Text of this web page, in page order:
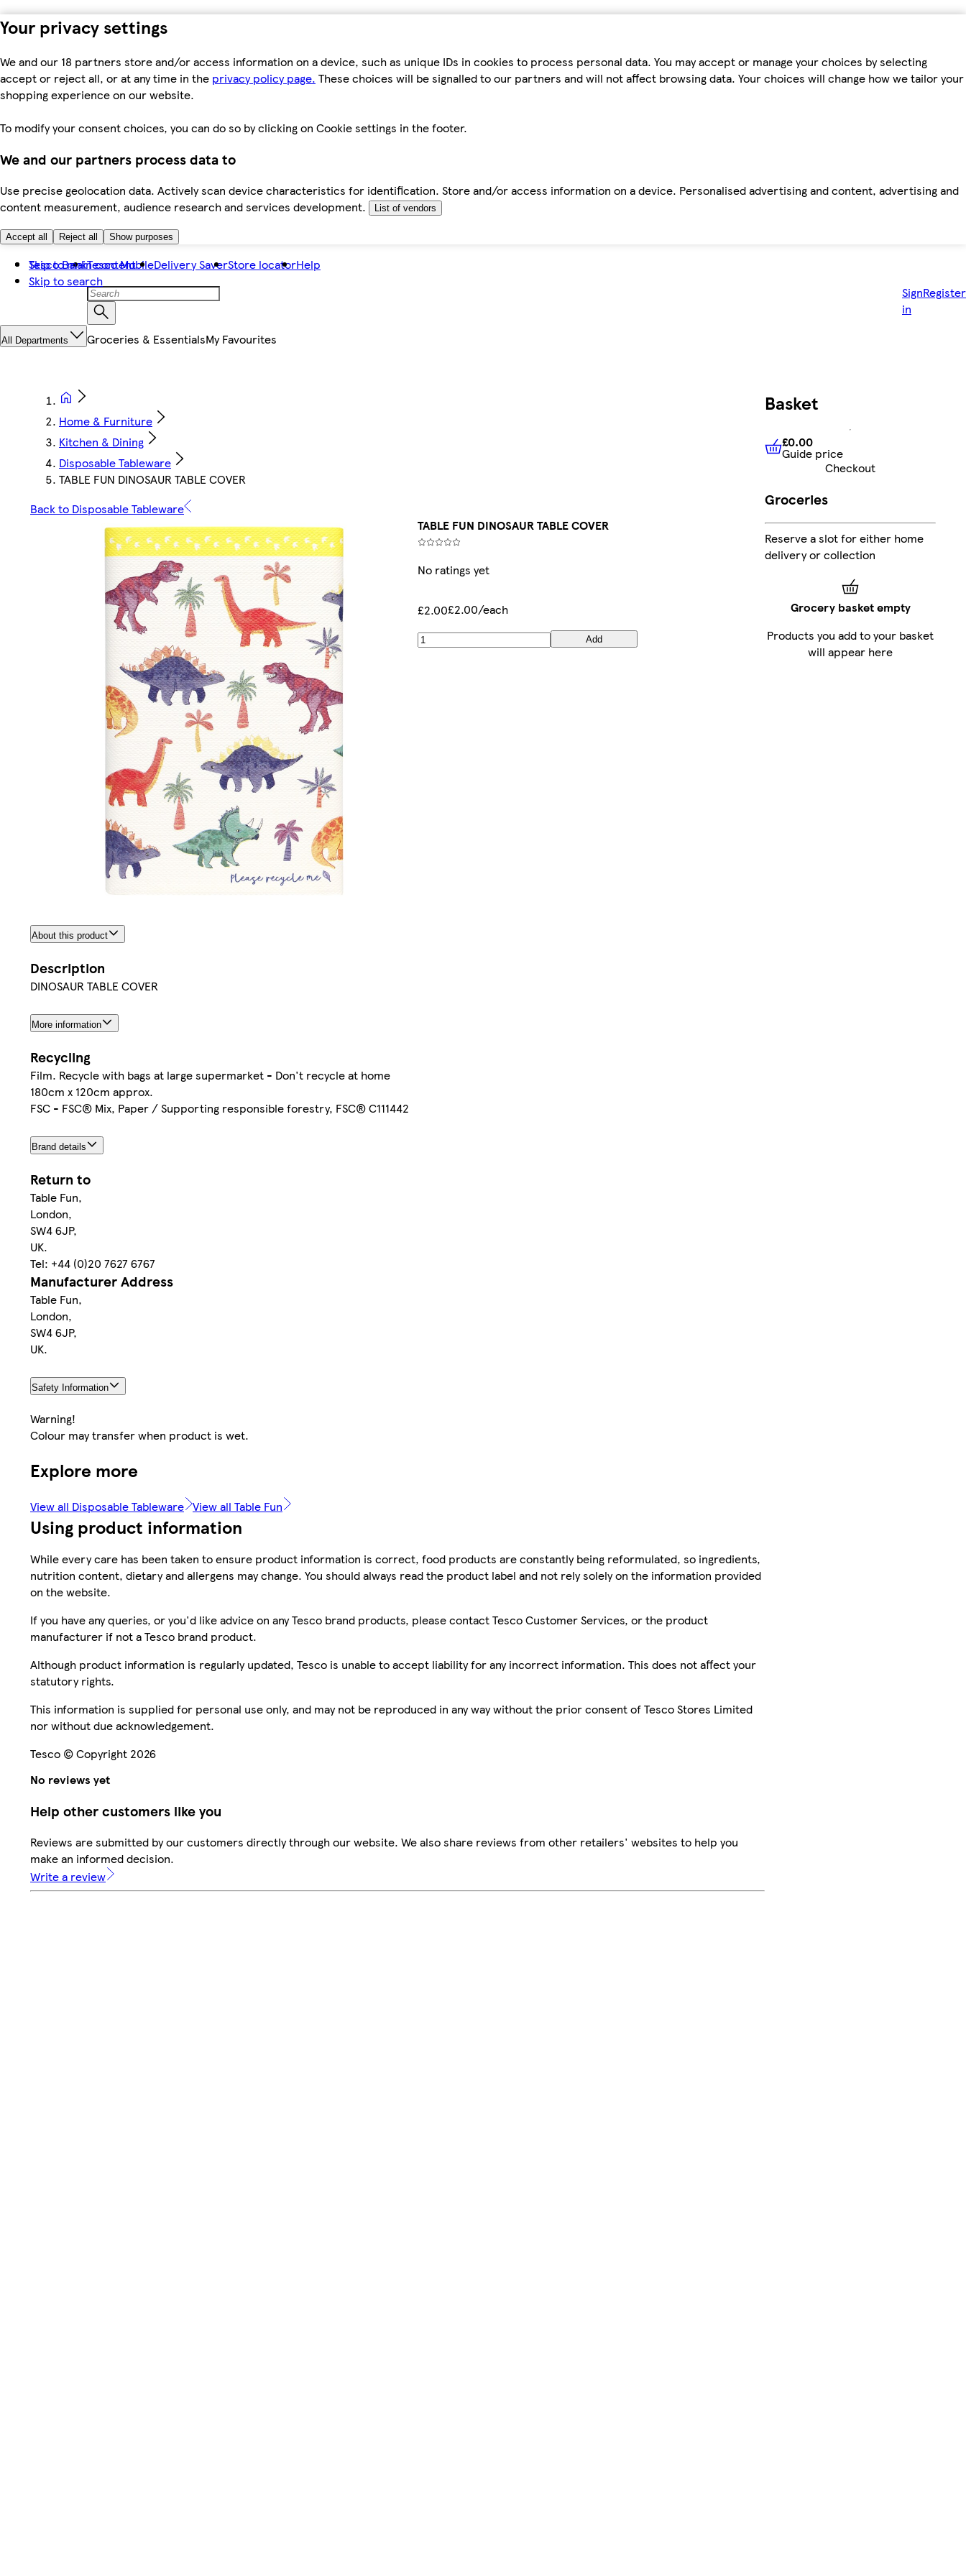
Your privacy settings
We and our 18 partners store and/or access information on a device, such as unique IDs in cookies to process personal data. You may accept or manage your choices by selecting
accept or reject all, or at any time in the privacy policy page. These choices will be signalled to our partners and will not affect browsing data. Your choices will change how we tailor your
shopping experience on our website.
To modify your consent choices, you can do so by clicking on Cookie settings in the footer.
We and our partners process data to
Use precise geolocation data. Actively scan device characteristics for identification. Store and/or access information on a device. Personalised advertising and content, advertising and
content measurement, audience research and services development.
List of vendors
Accept all Reject all Show purposes
Skip to main content
Skip to search
Tesco BankTesco MobileDelivery SaverStore locatorHelp
Sign
in
Register
All Departments Groceries & EssentialsMy Favourites
Home & Furniture
Kitchen & Dining
Disposable Tableware
TABLE FUN DINOSAUR TABLE COVER
Back to Disposable Tableware
TABLE FUN DINOSAUR TABLE COVER
No ratings yet
£2.00£2.00/each
Add
About this product
Description
DINOSAUR TABLE COVER
More information
Recycling
Film. Recycle with bags at large supermarket - Don't recycle at home
180cm x 120cm approx.
FSC - FSC® Mix, Paper / Supporting responsible forestry, FSC® C111442
Brand details
Return to
Table Fun,
London,
SW4 6JP,
UK.
Tel: +44 (0)20 7627 6767
Manufacturer Address
Table Fun,
London,
SW4 6JP,
UK.
Safety Information
Warning!
Colour may transfer when product is wet.
Explore more
View all Disposable Tableware View all Table Fun
Using product information
While every care has been taken to ensure product information is correct, food products are constantly being reformulated, so ingredients,
nutrition content, dietary and allergens may change. You should always read the product label and not rely solely on the information provided
on the website.
If you have any queries, or you'd like advice on any Tesco brand products, please contact Tesco Customer Services, or the product
manufacturer if not a Tesco brand product.
Although product information is regularly updated, Tesco is unable to accept liability for any incorrect information. This does not affect your
statutory rights.
This information is supplied for personal use only, and may not be reproduced in any way without the prior consent of Tesco Stores Limited
nor without due acknowledgement.
Tesco © Copyright 2026
No reviews yet
Help other customers like you
Reviews are submitted by our customers directly through our website. We also share reviews from other retailers' websites to help you
make an informed decision.
Write a review
Basket
£0.00 Guide price
£0.00
Guide price
Checkout
Groceries
Reserve a slot for either home
delivery or collection
Grocery basket empty
Products you add to your basket
will appear here